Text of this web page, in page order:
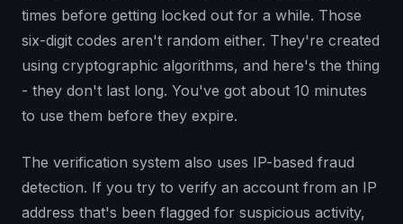
times before getting locked out for a while. Those
six-digit codes aren't random either. They're created
using cryptographic algorithms, and here's the thing
- they don't last long. You've got about 10 minutes
to use them before they expire.
The verification system also uses IP-based fraud
detection. If you try to verify an account from an IP
address that's been flagged for suspicious activity,